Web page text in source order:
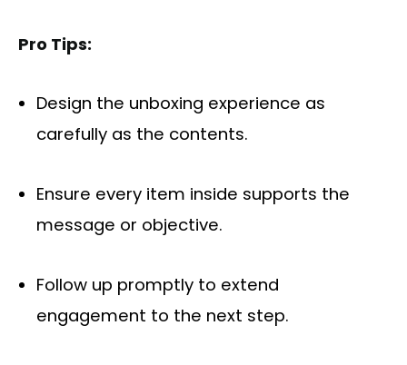
Pro Tips:
Design the unboxing experience as
carefully as the contents.
Ensure every item inside supports the
message or objective.
Follow up promptly to extend
engagement to the next step.